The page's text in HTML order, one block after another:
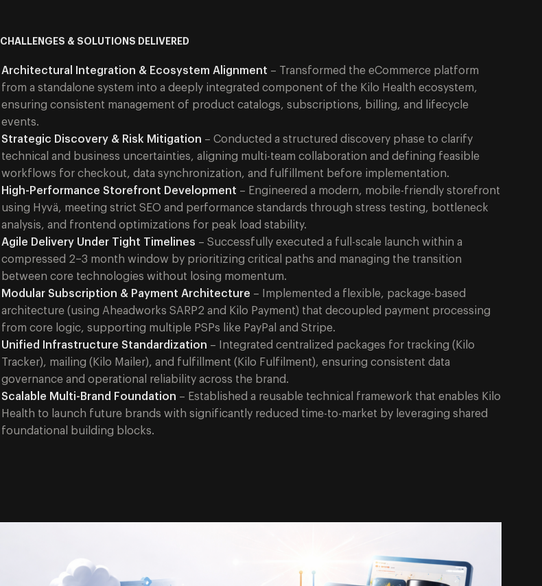
CHALLENGES & SOLUTIONS DELIVERED
Architectural Integration & Ecosystem Alignment – Transformed the eCommerce platform
from a standalone system into a deeply integrated component of the Kilo Health ecosystem,
ensuring consistent management of product catalogs, subscriptions, billing, and lifecycle
events.
Strategic Discovery & Risk Mitigation – Conducted a structured discovery phase to clarify
technical and business uncertainties, aligning multi-team collaboration and defining feasible
workflows for checkout, data synchronization, and fulfillment before implementation.
High-Performance Storefront Development – Engineered a modern, mobile-friendly storefront
using Hyvä, meeting strict SEO and performance standards through stress testing, bottleneck
analysis, and frontend optimizations for peak load stability.
Agile Delivery Under Tight Timelines – Successfully executed a full-scale launch within a
compressed 2–3 month window by prioritizing critical paths and managing the transition
between core technologies without losing momentum.
Modular Subscription & Payment Architecture – Implemented a flexible, package-based
architecture (using Aheadworks SARP2 and Kilo Payment) that decoupled payment processing
from core logic, supporting multiple PSPs like PayPal and Stripe.
Unified Infrastructure Standardization – Integrated centralized packages for tracking (Kilo
Tracker), mailing (Kilo Mailer), and fulfillment (Kilo Fulfilment), ensuring consistent data
governance and operational reliability across the brand.
Scalable Multi-Brand Foundation – Established a reusable technical framework that enables Kilo
Health to launch future brands with significantly reduced time-to-market by leveraging shared
foundational building blocks.